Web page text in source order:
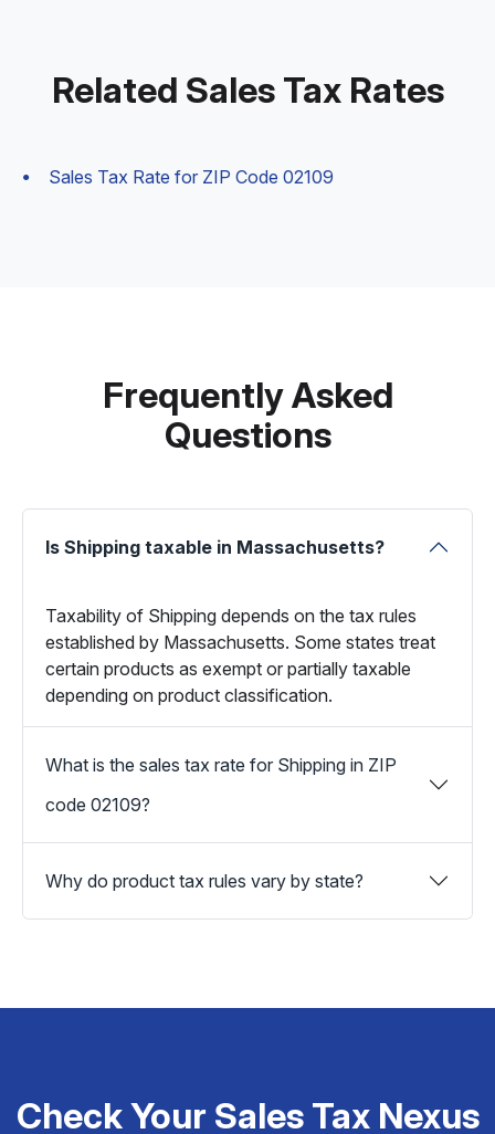
Related Sales Tax Rates
Sales Tax Rate for ZIP Code 02109
Frequently Asked
Questions
Is Shipping taxable in Massachusetts?
Taxability of Shipping depends on the tax rules
established by Massachusetts. Some states treat
certain products as exempt or partially taxable
depending on product classification.
What is the sales tax rate for Shipping in ZIP
code 02109?
Why do product tax rules vary by state?
Check Your Sales Tax Nexus